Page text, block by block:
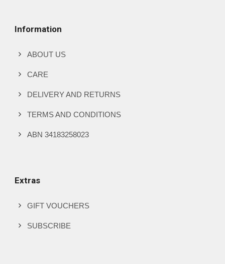
Information
ABOUT US
CARE
DELIVERY AND RETURNS
TERMS AND CONDITIONS
ABN 34183258023
Extras
GIFT VOUCHERS
SUBSCRIBE